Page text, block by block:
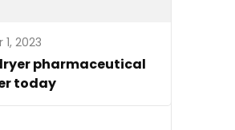
2023
pharmaceutical
today